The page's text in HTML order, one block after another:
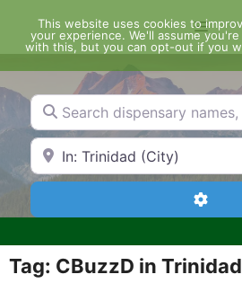
content
Menu
Search dispensary names,
Search by Zip Code or City
Tag: CBuzzD in Trinidad
This website uses cookies to
your experience. We'll assume you're
with this, but you can opt-out if you